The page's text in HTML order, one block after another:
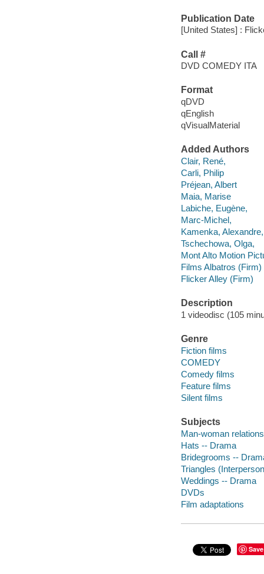
Publication Date
[United States] :
Call #
DVD COMEDY ITA
Format
qDVD
qEnglish
qVisualMaterial
Added Authors
Clair, René,
Carli, Philip
Préjean, Albert
Maia, Marise
Labiche, Eugène,
Marc-Michel,
Kamenka, Alexandre,
Tschechowa, Olga,
Mont Alto Motion
Films Albatros (Firm)
Flicker Alley (Firm)
Description
1 videodisc (105
Genre
Fiction films
COMEDY
Comedy films
Feature films
Silent films
Subjects
Man-woman
Hats -- Drama
Bridegrooms --
Triangles
Weddings -- Drama
DVDs
Film adaptations
Save